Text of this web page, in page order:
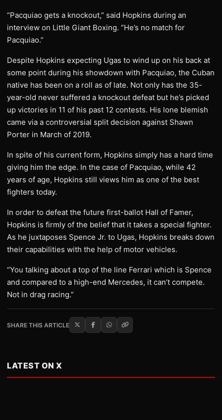
“Pacquiao gets a knockout,” said Hopkins during an
interview on Little Giant Boxing. “He’s no match for
Pacquiao.”
Despite Hopkins expecting Ugas to wind up on his back at
some point during his showdown with Pacquiao, the Cuban
native has been on a roll as of late. Not only has the 35-
year-old never suffered a knockout defeat but he’s picked
up victories in 11 of his past 12 contests. His lone blemish
came via a controversial split decision against Shawn
Porter in March of 2019.
In spite of his current form, Hopkins simply has a hard time
giving him the edge. In the case of Pacquiao, while 42
years of age, Hopkins still views him as one of the best
fighters today.
In order to defeat the future first-ballot Hall of Famer,
Hopkins is firmly of the belief that it takes a special fighter.
As he juxtaposes Spence Jr. to Ugas, Hopkins breaks down
their capabilities with the help of motor vehicles.
“You talking about a top of the line Ferrari which is Spence
and compared to a high-end Mercedes, it can’t compete.
Not in drag racing.”
SHARE THIS ARTICLE
LATEST ON X